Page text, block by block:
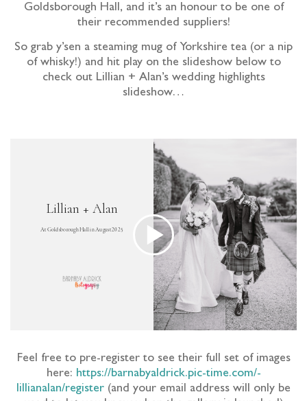
Goldsborough Hall, and it’s an honour to be one of
their recommended suppliers!
So grab y’sen a steaming mug of Yorkshire tea (or a nip
of whisky!) and hit play on the slideshow below to
check out Lillian + Alan’s wedding highlights
slideshow…
Feel free to pre-register to see their full set of images
here: https://barnabyaldrick.pic-time.com/-
lillianalan/register (and your email address will only be